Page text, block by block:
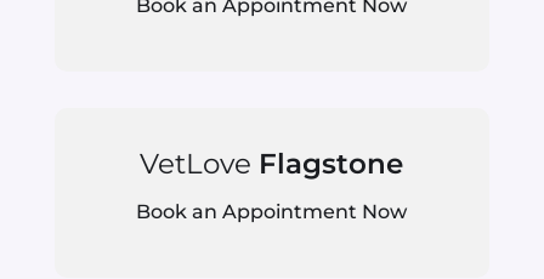
Book an Appointment Now
VetLove Flagstone
Book an Appointment Now